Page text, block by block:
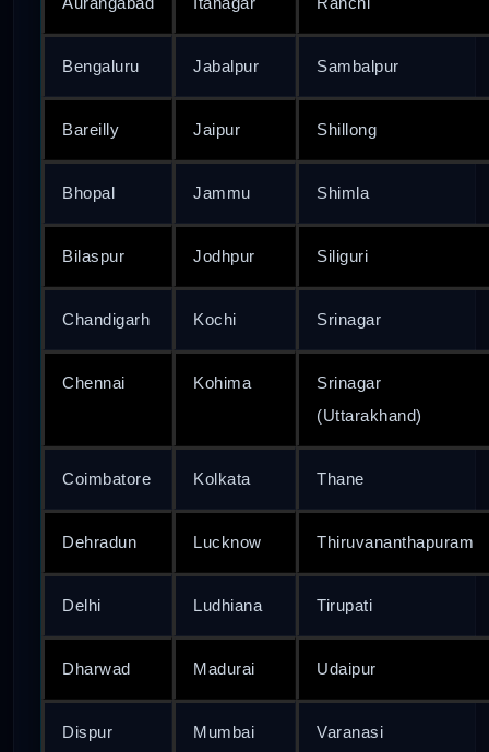
Bengaluru Jabalpur Sambalpur
Bareilly Jaipur Shillong
Bhopal Jammu Shimla
Bilaspur Jodhpur Siliguri
Chandigarh Kochi Srinagar
Chennai Kohima
Srinagar
(Uttarakhand)
Coimbatore Kolkata Thane
Dehradun Lucknow Thiruvananthapuram
Delhi Ludhiana Tirupati
Dharwad Madurai Udaipur
Dispur Mumbai Varanasi